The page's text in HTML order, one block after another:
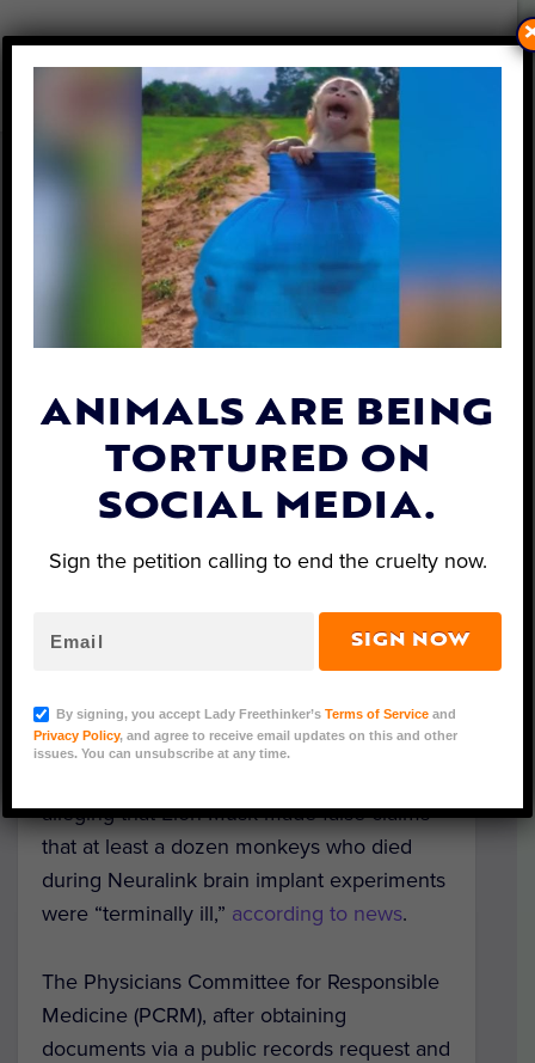
PETITION UPDATE: ELON
MUSK ACCUSED OF FALSE
CLAIMS ABOUT NEURALINK
RESEARCH ON MONKEYS
Lex Talamo| September 25, 2023
(Photo Credit: Youtube/Neuralink as published by
A nonprofit physicians organization has
alleging that Elon Musk made false claims
that at least a dozen monkeys who died
during Neuralink brain implant experiments
were “terminally ill,” according to news.
The Physicians Committee for Responsible
Medicine (PCRM), after obtaining
documents via a public records request and
ANIMALS ARE BEING
TORTURED ON
SOCIAL MEDIA.
Sign the petition calling to end the cruelty now.
SIGN NOW
By signing, you accept Lady Freethinker’s Terms of Serviceand
Privacy Policy, and agree to receive email updates on this and other
issues. You can unsubscribe at any time.